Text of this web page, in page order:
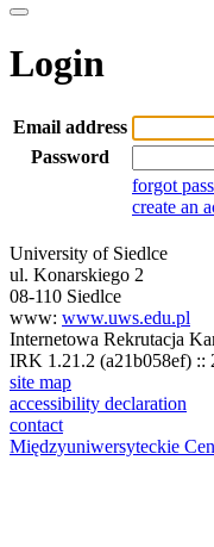
Login
Email address
Password
forgot
create an
University of Siedlce
ul. Konarskiego 2
08-110 Siedlce
www: www.uws.edu.pl
Internetowa Rekrutacja
IRK 1.21.2 (a21b058ef) ::
site map
accessibility declaration
contact
Międzyuniwersyteckie